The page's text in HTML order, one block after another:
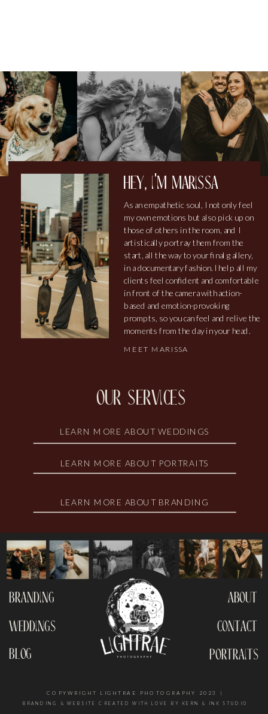
MEET MARISSA
As an empathetic soul, I not only feel
my own emotions but also pick up on
those of others in the room, and I
artistically portray them from the
start, all the way to your final gallery,
in a documentary fashion. I help all my
clients feel confident and comfortable
in front of the camera with action-
based and emotion-provoking
prompts, so you can feel and relive the
moments from the day in your head.
hey, i'm marissa
LEARN MORE ABOUT BRANDING
LEARN MORE ABOUT PORTRAITS
LEARN MORE ABOUT WEDDINGS
our services
BRANDING & WEBSITE CREATED WITH LOVE BY KERN & INK STUDIO
COPYWRIGHT LIGHTRAE PHOTOGRAPHY 2023 |
branding
about
contact
portraits
blog
weddings